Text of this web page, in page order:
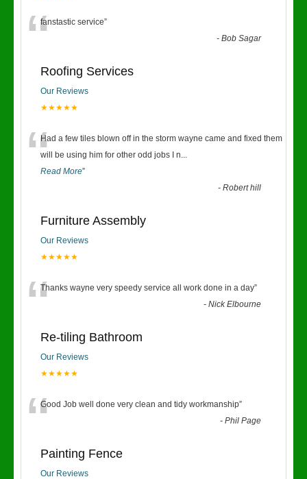
“fanstastic service”
-Bob Sagar
Roofing Services
Our Reviews
★★★★★
“Had a few tiles blown off in the storm wayne came and fixed them
will be using him for other odd jobs I n...
Read More”
-Robert hill
Furniture Assembly
Our Reviews
★★★★★
“Thanks wayne very speedy service all work done in a day”
-Nick Elbourne
Re-tiling Bathroom
Our Reviews
★★★★★
“Good Job well done very clean and tidy workmanship”
-Phil Page
Painting Fence
Our Reviews